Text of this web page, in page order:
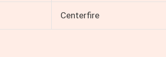
Centerfire